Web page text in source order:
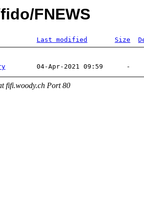
FNEWS
Last modified Size
fifi.woody.ch Port 80